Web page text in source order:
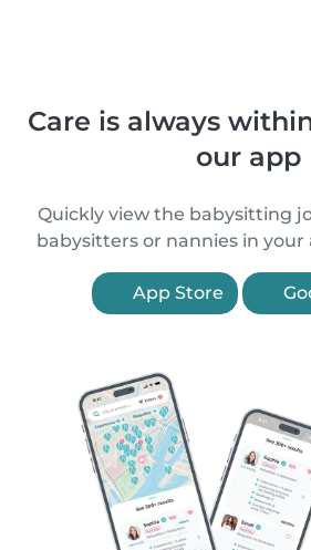
Care is always
our app
Quickly view the babysitting
babysitters or nannies in your
App Store